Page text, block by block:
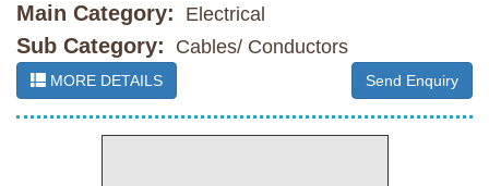
Main Category: Electrical
Sub Category: Cables/ Conductors
MORE DETAILS Send Enquiry